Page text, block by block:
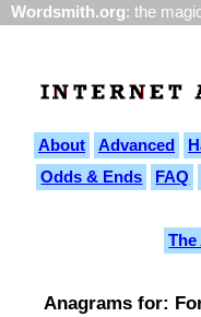
Wordsmith.org: the
About Advanced
Odds & Ends
FAQ
The
Anagrams for: